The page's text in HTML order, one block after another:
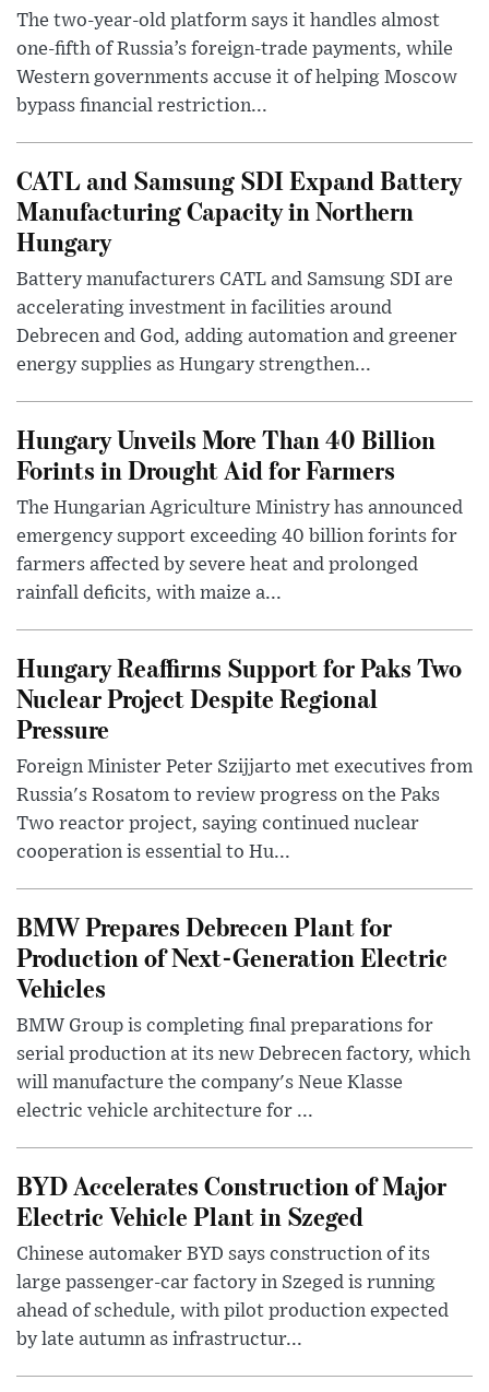
The two-year-old platform says it handles almost
one-fifth of Russia’s foreign-trade payments, while
Western governments accuse it of helping Moscow
bypass financial restriction...
CATL and Samsung SDI Expand Battery
Manufacturing Capacity in Northern
Hungary
Battery manufacturers CATL and Samsung SDI are
accelerating investment in facilities around
Debrecen and God, adding automation and greener
energy supplies as Hungary strengthen...
Hungary Unveils More Than 40 Billion
Forints in Drought Aid for Farmers
The Hungarian Agriculture Ministry has announced
emergency support exceeding 40 billion forints for
farmers affected by severe heat and prolonged
rainfall deficits, with maize a...
Hungary Reaffirms Support for Paks Two
Nuclear Project Despite Regional
Pressure
Foreign Minister Peter Szijjarto met executives from
Russia's Rosatom to review progress on the Paks
Two reactor project, saying continued nuclear
cooperation is essential to Hu...
BMW Prepares Debrecen Plant for
Production of Next-Generation Electric
Vehicles
BMW Group is completing final preparations for
serial production at its new Debrecen factory, which
will manufacture the company's Neue Klasse
electric vehicle architecture for ...
BYD Accelerates Construction of Major
Electric Vehicle Plant in Szeged
Chinese automaker BYD says construction of its
large passenger-car factory in Szeged is running
ahead of schedule, with pilot production expected
by late autumn as infrastructur...